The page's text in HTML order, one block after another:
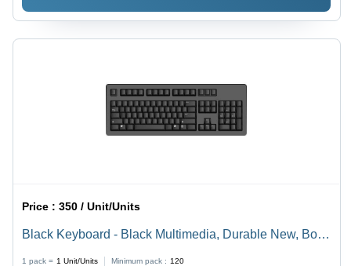
Price :350 / Unit/Units
Black Keyboard - Black Multimedia, Durable New, Box
1 pack = 1 Unit/Units Minimum pack : 120